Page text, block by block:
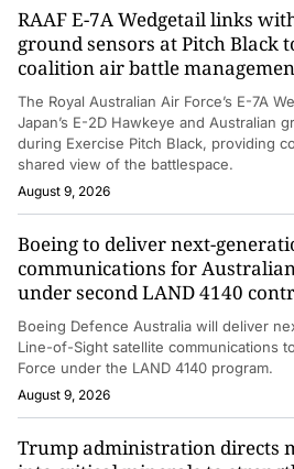
RAAF E-7A Wedgetail links
ground sensors at Pitch Black
coalition air battle
The Royal Australian Air Force’s E-7A
Japan’s E-2D Hawkeye and Australian
during Exercise Pitch Black, providing
shared view of the battlespace.
August 9, 2026
Boeing to deliver next-
communications for
under second LAND 4140
Boeing Defence Australia will deliver
Line-of-Sight satellite communications
Force under the LAND 4140 program.
August 9, 2026
Trump administration directs